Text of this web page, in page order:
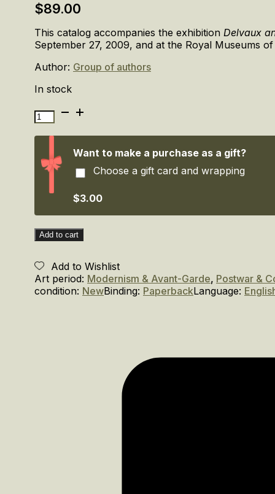
$89.00
This catalog accompanies the exhibition Delvaux
September 27, 2009, and at the Royal Museums
Author: Group of authors
In stock
Delvaux
and
Antiquity
Want to make a purchase as a gift?
Choose a gift card and wrapping
$3.00
Add to cart
Add to Wishlist
Art period: Modernism & Avant-Garde, Postwar &
condition: NewBinding: PaperbackLanguage: